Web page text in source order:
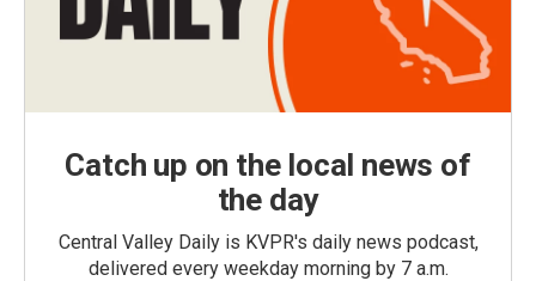
Catch up on the local news of
the day
Central Valley Daily is KVPR's daily news podcast,
delivered every weekday morning by 7 a.m.